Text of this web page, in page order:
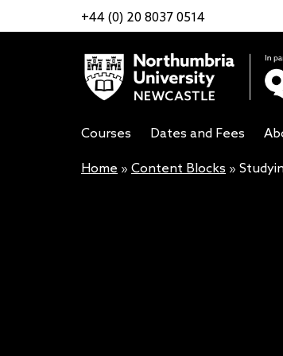
+44 (0) 20 8037 0514
Courses Dates and Fees
Home » Content Blocks »